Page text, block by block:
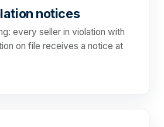
notices
every seller in violation with
on file receives a notice at